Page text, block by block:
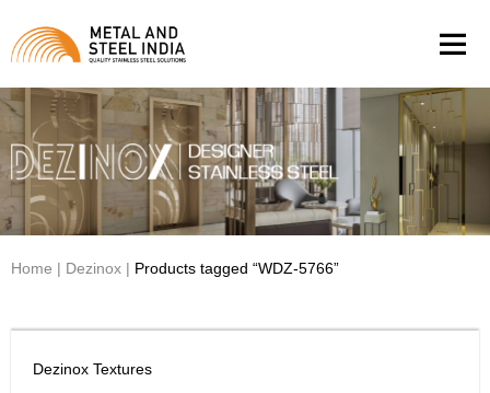
Home | Dezinox | Products tagged “WDZ-5766”
Dezinox Textures